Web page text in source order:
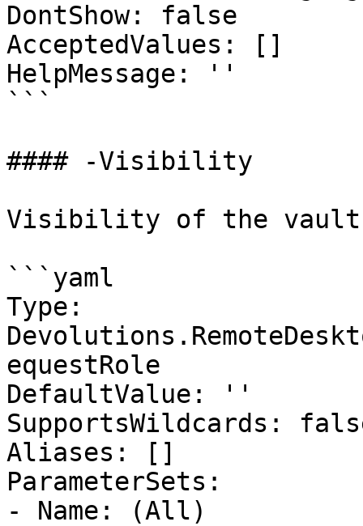
DontShow: false
AcceptedValues: []
HelpMessage: ''
```
#### -Visibility
Visibility of the vault
```yaml
Type:
equestRole
DefaultValue: ''
SupportsWildcards:
Aliases: []
ParameterSets:
- Name: (All)